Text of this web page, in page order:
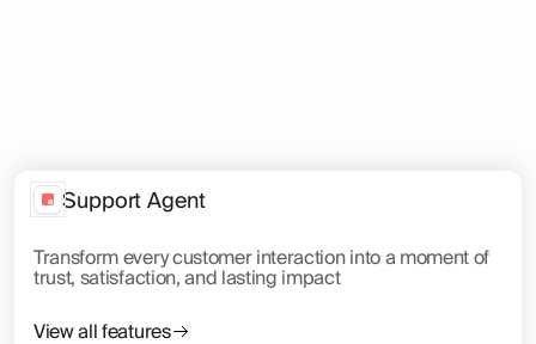
Support Agent
Transform every customer interaction into a moment of
trust, satisfaction, and lasting impact
View all features